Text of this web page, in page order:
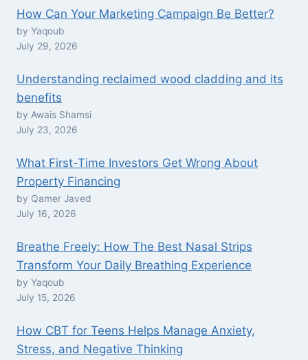
How Can Your Marketing Campaign Be Better?
by Yaqoub
July 29, 2026
Understanding reclaimed wood cladding and its
benefits
by Awais Shamsi
July 23, 2026
What First-Time Investors Get Wrong About
Property Financing
by Qamer Javed
July 16, 2026
Breathe Freely: How The Best Nasal Strips
Transform Your Daily Breathing Experience
by Yaqoub
July 15, 2026
How CBT for Teens Helps Manage Anxiety,
Stress, and Negative Thinking